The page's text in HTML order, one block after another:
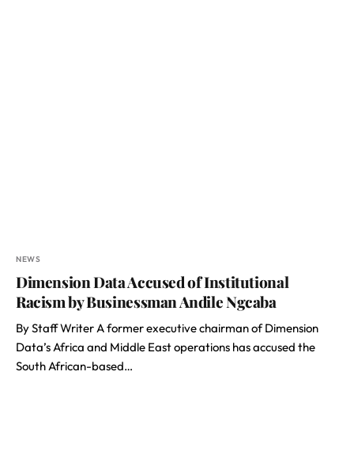
NEWS
Dimension Data Accused of Institutional
Racism by Businessman Andile Ngcaba
By Staff Writer A former executive chairman of Dimension
Data’s Africa and Middle East operations has accused the
South African-based…